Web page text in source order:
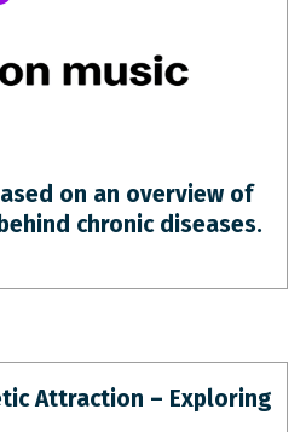
on an overview of
chronic diseases.
Attraction – Exploring